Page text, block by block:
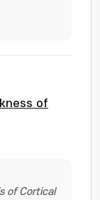
of
of Cortical